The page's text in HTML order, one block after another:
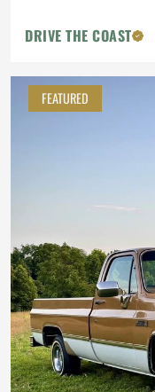
DRIVE THE COAST
FEATURED